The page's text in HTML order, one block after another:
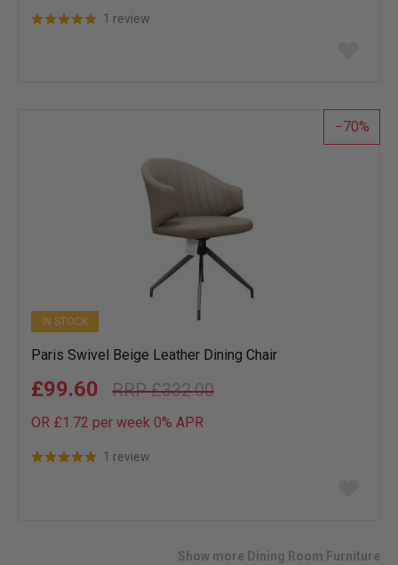
1 review
list
70
IN STOCK
Paris Swivel Beige Leather Dining Chair
£332.00
£99.60
OR £1.72 per week 0% APR
1 review
Show more Dining Room Furniture